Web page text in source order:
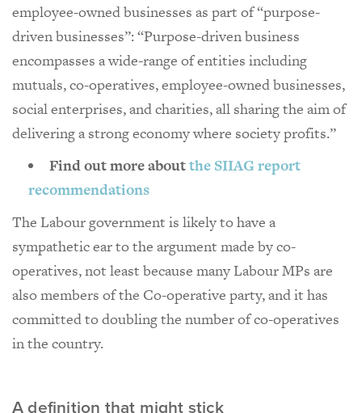
employee-owned businesses as part of “purpose-
driven businesses”: “Purpose-driven business
encompasses a wide-range of entities including
mutuals, co-operatives, employee-owned businesses,
social enterprises, and charities, all sharing the aim of
delivering a strong economy where society profits.”
Find out more aboutthe SIIAG report
recommendations
The Labour government is likely to have a
sympathetic ear to the argument made by co-
operatives, not least because many Labour MPs are
also members of the Co-operative party, and it has
committed to doubling the number of co-operatives
in the country.
A definition that might stick